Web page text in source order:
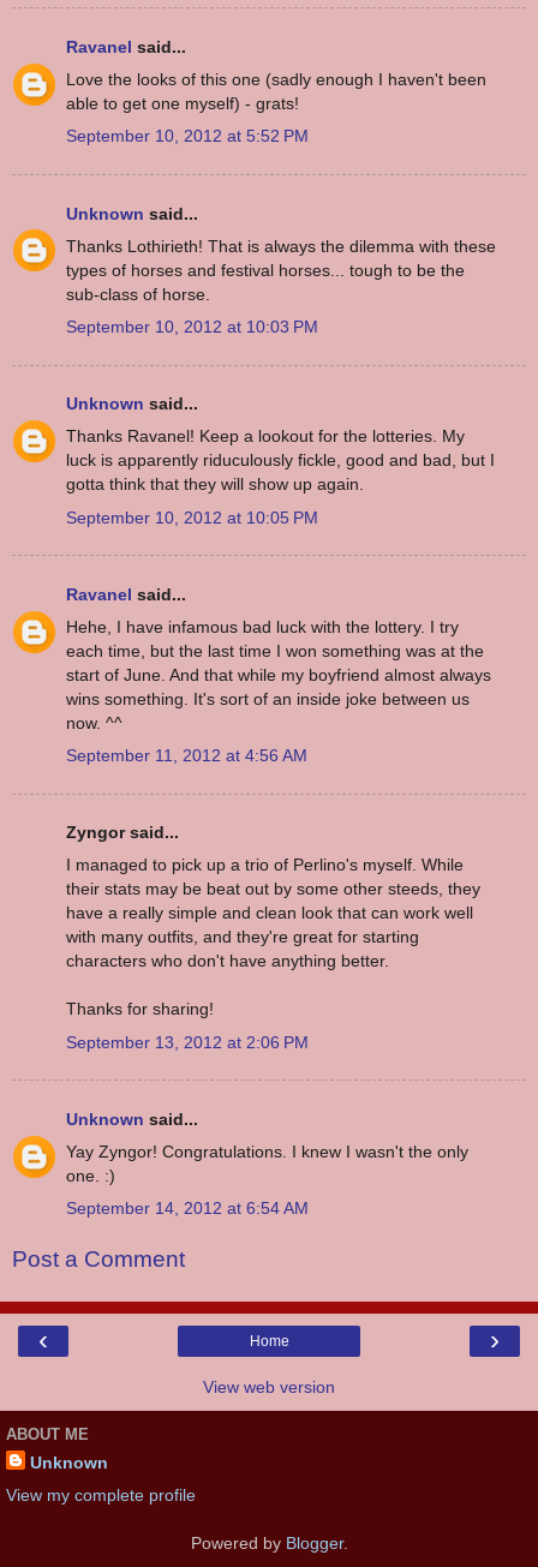
Ravanel said...
Love the looks of this one (sadly enough I haven't been
able to get one myself) - grats!
September 10, 2012 at 5:52 PM
Unknown said...
Thanks Lothirieth! That is always the dilemma with these
types of horses and festival horses... tough to be the
sub-class of horse.
September 10, 2012 at 10:03 PM
Unknown said...
Thanks Ravanel! Keep a lookout for the lotteries. My
luck is apparently riduculously fickle, good and bad, but I
gotta think that they will show up again.
September 10, 2012 at 10:05 PM
Ravanel said...
Hehe, I have infamous bad luck with the lottery. I try
each time, but the last time I won something was at the
start of June. And that while my boyfriend almost always
wins something. It's sort of an inside joke between us
now. ^^
September 11, 2012 at 4:56 AM
Zyngor said...
I managed to pick up a trio of Perlino's myself. While
their stats may be beat out by some other steeds, they
have a really simple and clean look that can work well
with many outfits, and they're great for starting
characters who don't have anything better.
Thanks for sharing!
September 13, 2012 at 2:06 PM
Unknown said...
Yay Zyngor! Congratulations. I knew I wasn't the only
one. :)
September 14, 2012 at 6:54 AM
Post a Comment
‹ ›
Home
View web version
ABOUT ME
Unknown
View my complete profile
Powered by Blogger.